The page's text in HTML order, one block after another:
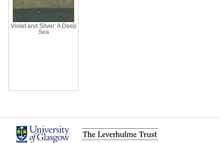
Violet and Silver: A Deep
Sea